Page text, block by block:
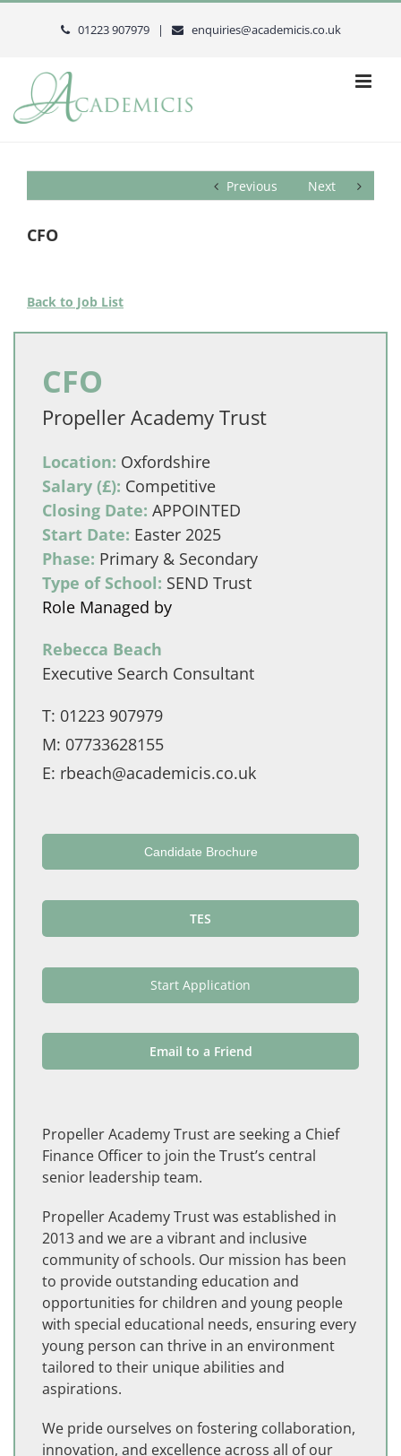
Skip
01223 907979 | enquiries@academicis.co.uk
Previous Next
CFO
Back to Job List
CFO
Propeller Academy Trust
Location: Oxfordshire
Salary (£): Competitive
Closing Date: APPOINTED
Start Date: Easter 2025
Phase: Primary & Secondary
Type of School: SEND Trust
Role Managed by
Rebecca Beach
Executive Search Consultant
T: 01223 907979
M: 07733628155
E: rbeach@academicis.co.uk
Candidate Brochure
TES
Start Application
Email to a Friend
Propeller Academy Trust are seeking a Chief
Finance Officer to join the Trust’s central
senior leadership team.
Propeller Academy Trust was established in
2013 and we are a vibrant and inclusive
community of schools. Our mission has been
to provide outstanding education and
opportunities for children and young people
with special educational needs, ensuring every
young person can thrive in an environment
tailored to their unique abilities and
aspirations.
We pride ourselves on fostering collaboration,
innovation, and excellence across all of our